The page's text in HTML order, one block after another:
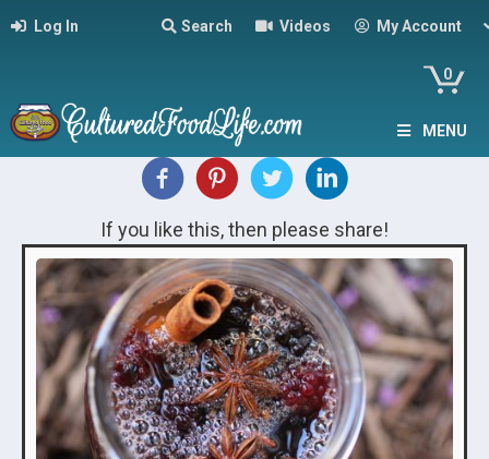
Log In Search Videos My Account
0
MENU
If you like this, then please share!